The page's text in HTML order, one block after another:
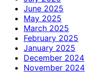
June 2025
May 2025
March 2025
February 2025
January 2025
December 2024
November 2024